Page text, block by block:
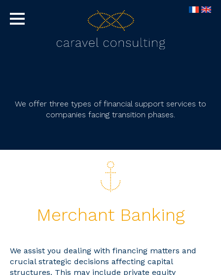
We offer three types of financial support services to
companies facing transition phases.
Merchant Banking
We assist you dealing with financing matters and
crucial strategic decisions affecting capital
structures. This may include private equity